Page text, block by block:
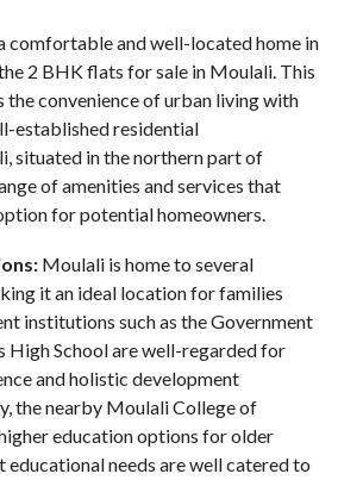
comfortable and well-located home in
2 BHK flats for sale in Moulali. This
the convenience of urban living with
established residential
situated in the northern part of
of amenities and services that
for potential homeowners.
Moulali is home to several
it an ideal location for families
institutions such as the Government
High School are well-regarded for
and holistic development
the nearby Moulali College of
education options for older
educational needs are well catered to